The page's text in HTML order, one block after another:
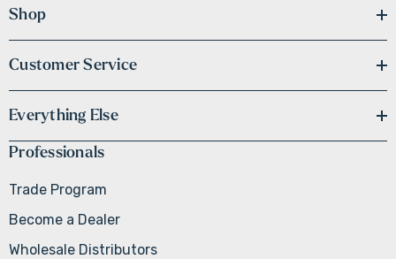
Shop
Customer Service
Everything Else
Professionals
Trade Program
Become a Dealer
Wholesale Distributors